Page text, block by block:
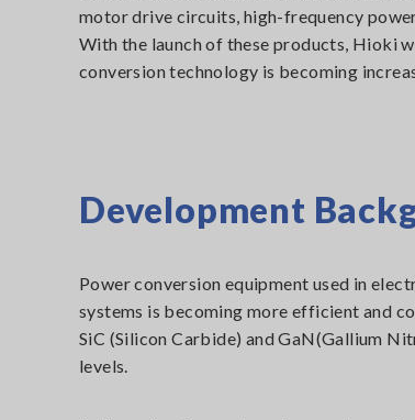
motor drive circuits, high-frequency
With the launch of these products, Hioki
conversion technology is becoming
Development
Power conversion equipment used in
systems is becoming more efficient and
SiC (Silicon Carbide) and GaN(Gallium
levels.